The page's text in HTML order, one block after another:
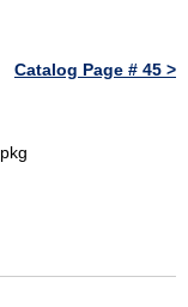
Catalog Page # 45 >
pkg